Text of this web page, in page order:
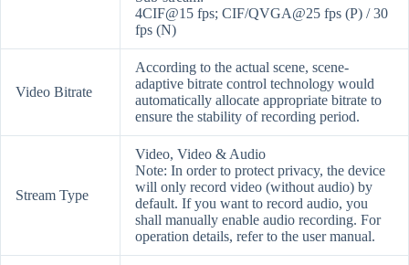
4CIF@15 fps; CIF/QVGA@25 fps (P) / 30
fps (N)
Video Bitrate
According to the actual scene, scene-
adaptive bitrate control technology would
automatically allocate appropriate bitrate to
ensure the stability of recording period.
Stream Type
Video, Video & Audio
Note: In order to protect privacy, the device
will only record video (without audio) by
default. If you want to record audio, you
shall manually enable audio recording. For
operation details, refer to the user manual.